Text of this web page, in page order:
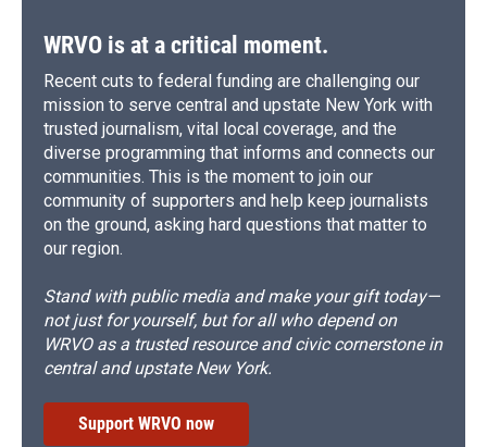
WRVO is at a critical moment.
Recent cuts to federal funding are challenging our
mission to serve central and upstate New York with
trusted journalism, vital local coverage, and the
diverse programming that informs and connects our
communities. This is the moment to join our
community of supporters and help keep journalists
on the ground, asking hard questions that matter to
our region.
Stand with public media and make your gift today—
not just for yourself, but for all who depend on
WRVO as a trusted resource and civic cornerstone in
central and upstate New York.
Support WRVO now